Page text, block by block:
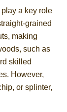
a key role
grained
making
such as
skilled
However,
or splinter,